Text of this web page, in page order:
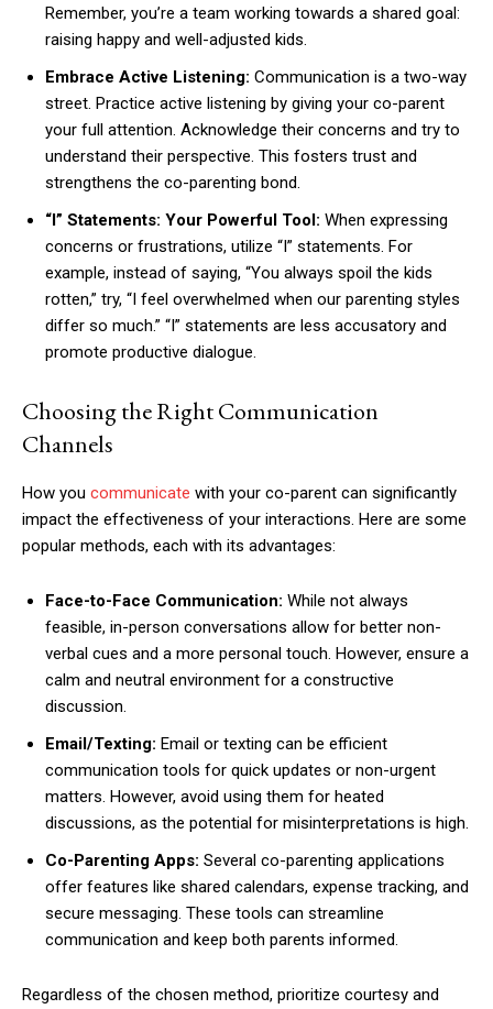
Remember, you’re a team working towards a shared goal:
raising happy and well-adjusted kids.
Embrace Active Listening: Communication is a two-way
street. Practice active listening by giving your co-parent
your full attention. Acknowledge their concerns and try to
understand their perspective. This fosters trust and
strengthens the co-parenting bond.
“I” Statements: Your Powerful Tool: When expressing
concerns or frustrations, utilize “I” statements. For
example, instead of saying, “You always spoil the kids
rotten,” try, “I feel overwhelmed when our parenting styles
differ so much.” “I” statements are less accusatory and
promote productive dialogue.
Choosing the Right Communication
Channels
How you communicate with your co-parent can significantly
impact the effectiveness of your interactions. Here are some
popular methods, each with its advantages:
Face-to-Face Communication: While not always
feasible, in-person conversations allow for better non-
verbal cues and a more personal touch. However, ensure a
calm and neutral environment for a constructive
discussion.
Email/Texting: Email or texting can be efficient
communication tools for quick updates or non-urgent
matters. However, avoid using them for heated
discussions, as the potential for misinterpretations is high.
Co-Parenting Apps: Several co-parenting applications
offer features like shared calendars, expense tracking, and
secure messaging. These tools can streamline
communication and keep both parents informed.
Regardless of the chosen method, prioritize courtesy and